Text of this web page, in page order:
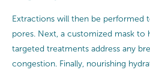
Extractions will then be performed
pores. Next, a customized mask to
targeted treatments address any
congestion. Finally, nourishing